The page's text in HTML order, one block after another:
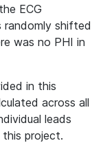
ECG
shifted
was no PHI in
in this
across all
leads
project.